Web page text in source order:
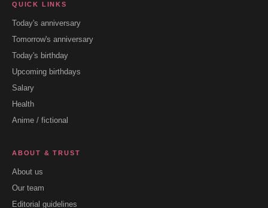
QUICK LINKS
Today's anniversary
Tomorrow's anniversary
Today's birthday
Upcoming birthdays
Salary
Health
Anime / fictional
ABOUT & TRUST
About us
Our team
Editorial guidelines